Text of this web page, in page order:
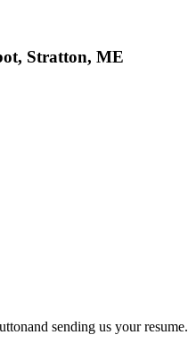
Stratton, ME
sending us your resume.